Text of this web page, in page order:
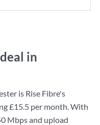
in
is Rise Fibre's
£15.5 per month. With
Mbpsand upload